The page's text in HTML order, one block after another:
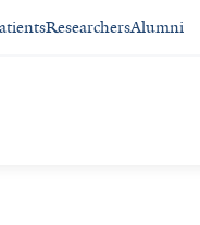
ResearchersAlumni